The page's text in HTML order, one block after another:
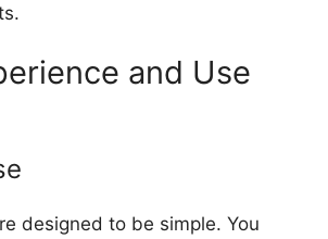
and Use
designed to be simple. You